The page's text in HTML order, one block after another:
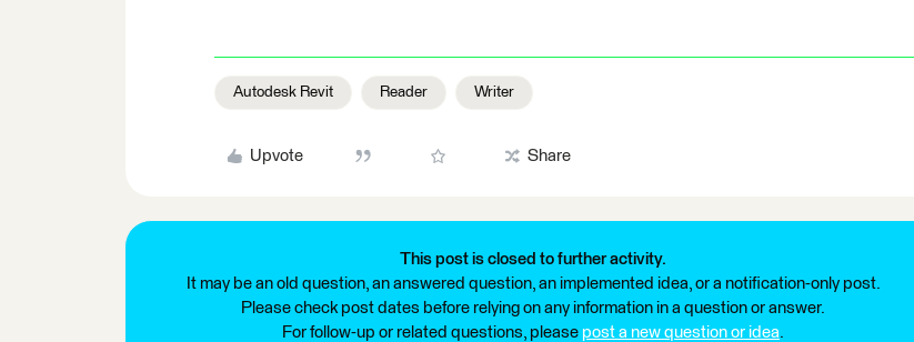
Autodesk Revit Reader Writer
Upvote Share
This post is closed to further activity.
It may be an old question, an answered question, an implemented idea, or a notification-only post.
Please check post dates before relying on any information in a question or answer.
For follow-up or related questions, please post a new question or idea.